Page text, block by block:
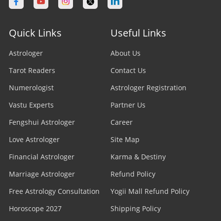
Astrologer in Varanasi
Astrologer in Navi Mumbai
Astrologer in Allahabad
Astrologer in Ranchi
Astrologer in Jodhpur
Astrologer in Madurai
Astrologer in Raipur
Astrologer in Calgary
Astrologer in Edmonton
Astrologer in Ottawa
Astrologer in Brampton
Astrologer In Australia
Astrologer In Melbourne
Astrologer In Brisbane
Psychic Readers
Reiki Healer
Aura Reader
Crystal Ball Readers
Business Astrologer
Horoscope Astrologer
Quick Links
Astrologer
Tarot Readers
Numerologist
Vastu Experts
Fengshui Astrologer
Love Astrologer
Financial Astrologer
Marriage Astrologer
Free Astrology Consultation
Horoscope 2027
Useful Links
About Us
Contact Us
Astrologer Registration
Partner Us
Career
Site Map
Karma & Destiny
Refund Policy
Yogii Mall Refund Policy
Shipping Policy